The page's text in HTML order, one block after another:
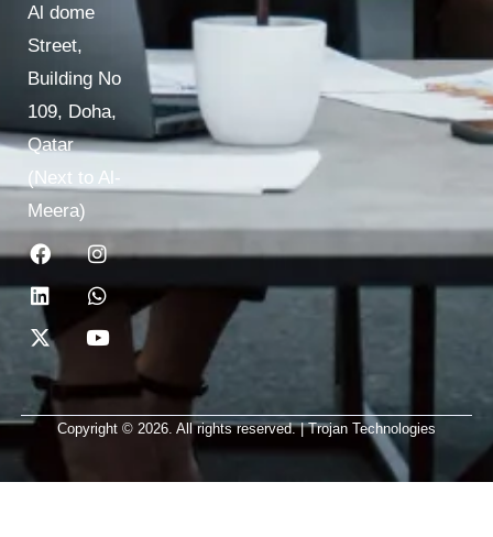
Al dome
Street,
Building No
109, Doha,
Qatar
(Next to Al-
Meera)
Copyright © 2026. All rights reserved. | Trojan Technologies